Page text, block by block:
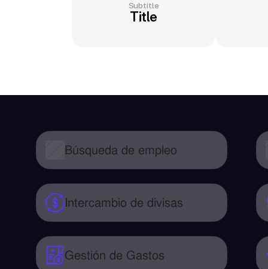
Subtitle
Title
Búsqueda de empleo
Intercambio de divisas
Gestión de Gastos